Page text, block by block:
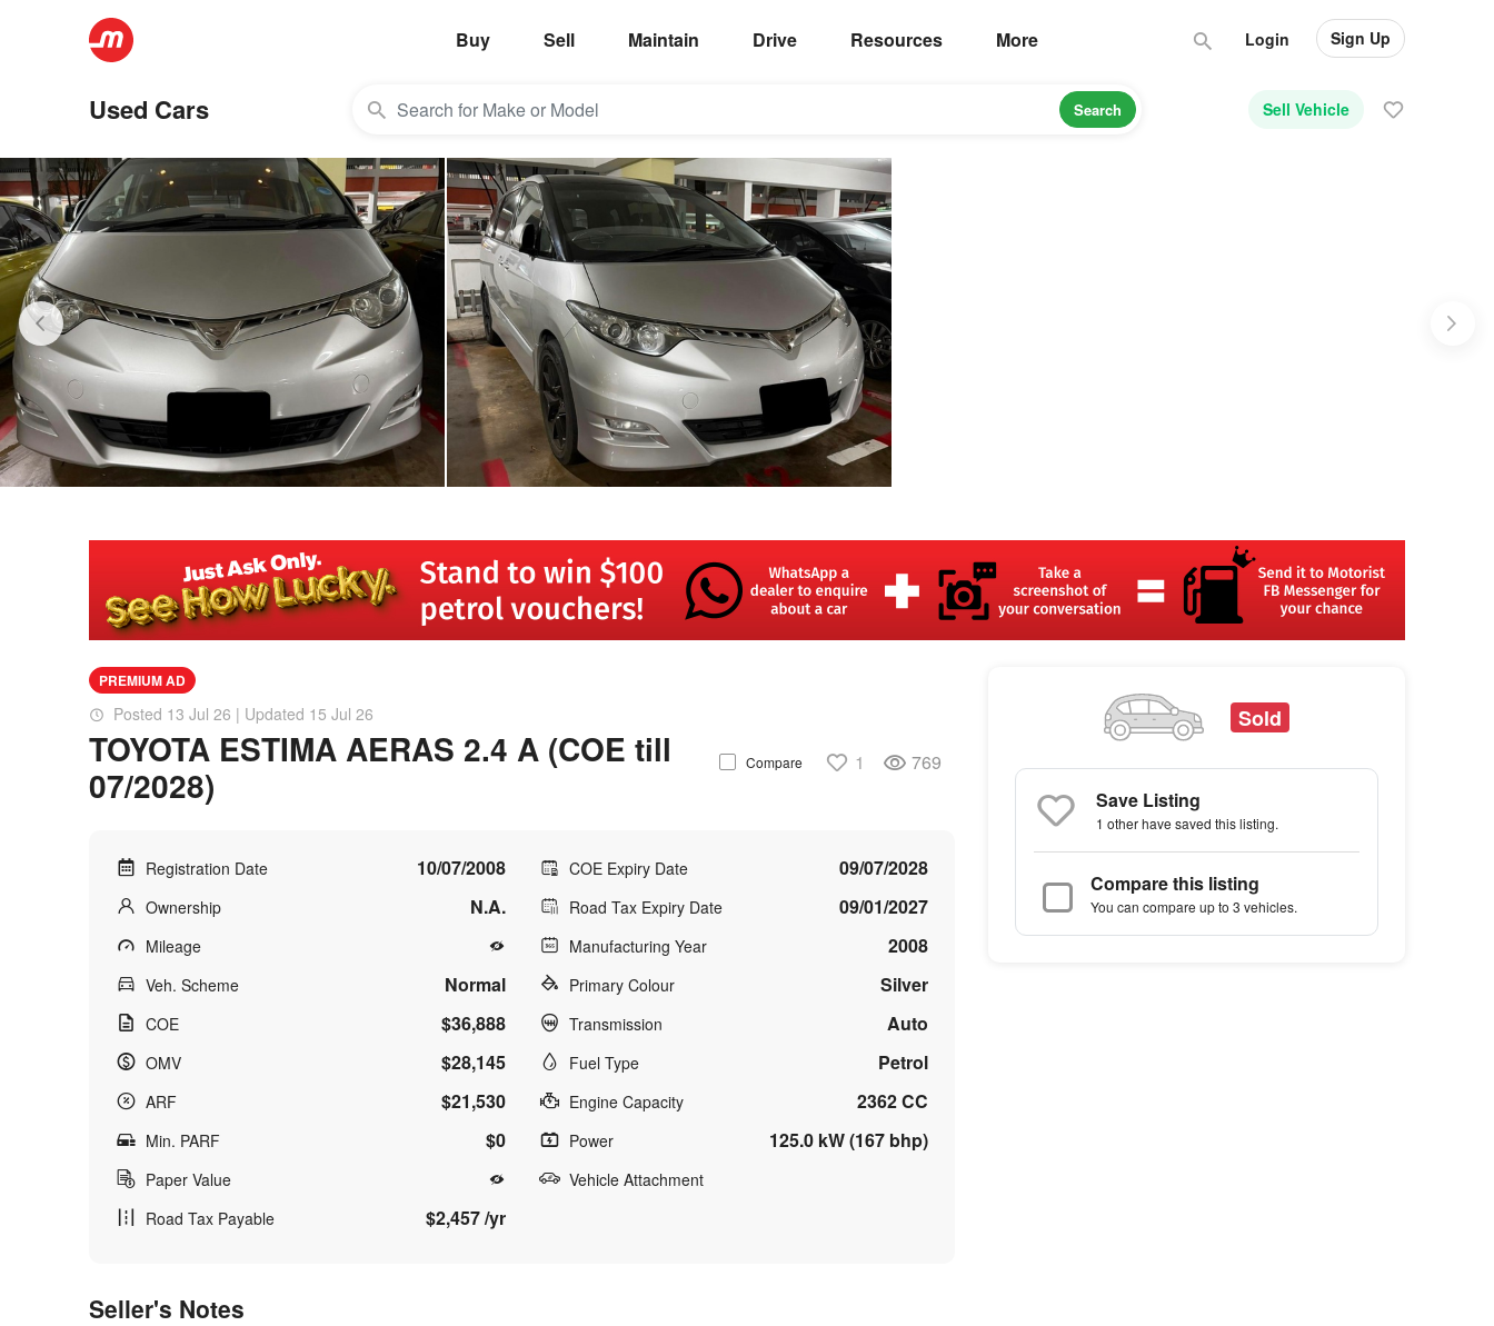
Buy Sell Maintain Drive Resources More Login Sign Up
Used Cars Sell Vehicle
Search
PREMIUM AD
Posted 13 Jul 26 | Updated 15 Jul 26
TOYOTA ESTIMA AERAS 2.4 A (COE till
07/2028)
Compare 1 769
Registration Date 10/07/2008
Ownership N.A.
Mileage
Veh. Scheme
Normal
COE $36,888
OMV $28,145
ARF $21,530
Min. PARF $0
Paper Value
Road Tax Payable
$2,457 /yr
COE Expiry Date 09/07/2028
Road Tax Expiry Date 09/01/2027
Manufacturing Year 2008
Primary Colour Silver
Transmission Auto
Fuel Type Petrol
Engine Capacity 2362 CC
Power 125.0 kW (167 bhp)
Vehicle Attachment
Seller's Notes
Sold
Save Listing
1 otherhave saved this listing.
Compare this listing
You can compare up to 3 vehicles.